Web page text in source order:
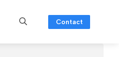
Contact